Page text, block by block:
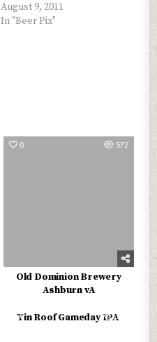
August 9, 2011
In "Beer Pix"
0 572
Old Dominion Brewery
Ashburn vA
0 574
Tin Roof Gameday IPA